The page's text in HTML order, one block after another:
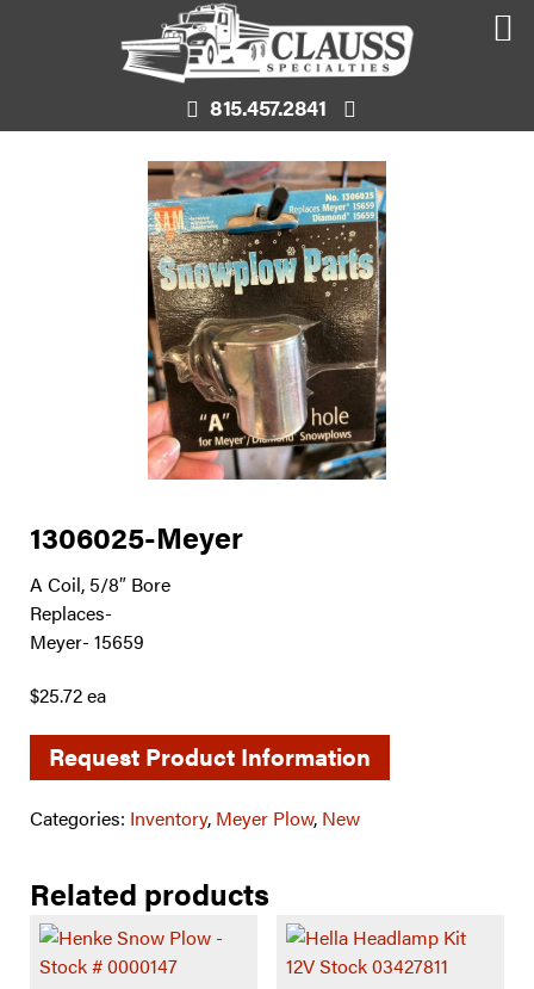
815.457.2841
1306025-Meyer
A Coil, 5/8″ Bore
Replaces-
Meyer- 15659
$25.72 ea
Request Product Information
Categories: Inventory, Meyer Plow, New
Related products